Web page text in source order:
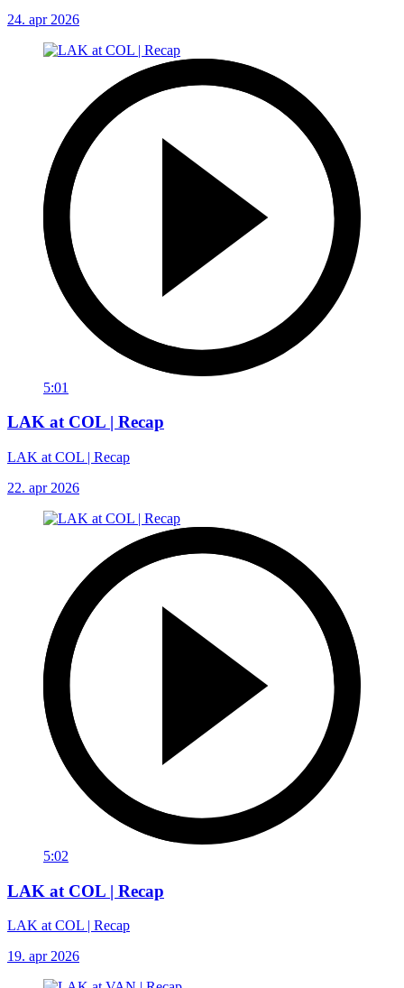
24. apr 2026
5:01
LAK at COL | Recap
LAK at COL | Recap
22. apr 2026
5:02
LAK at COL | Recap
LAK at COL | Recap
19. apr 2026